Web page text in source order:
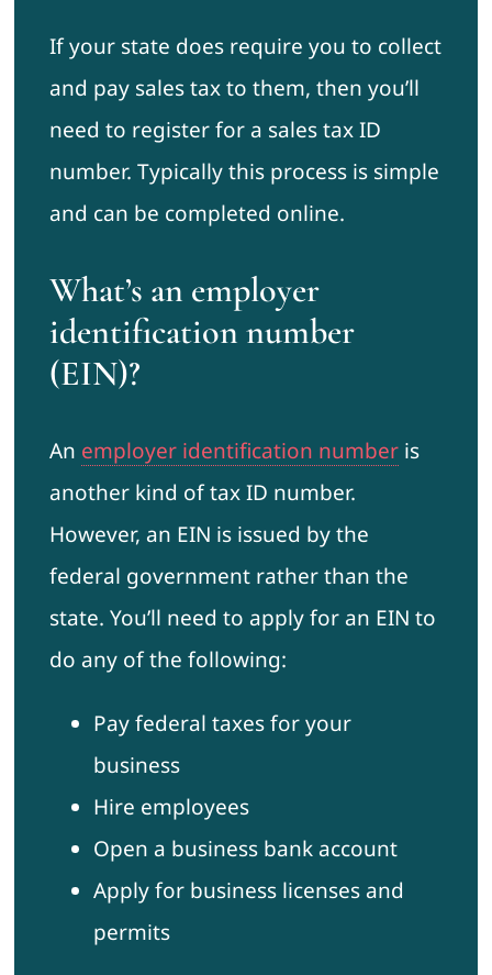
If your state does require you to collect
and pay sales tax to them, then you’ll
need to register for a sales tax ID
number. Typically this process is simple
and can be completed online.
What’s an employer
identification number
(EIN)?
An employer identification numberis
another kind of tax ID number.
However, an EIN is issued by the
federal government rather than the
state. You’ll need to apply for an EIN to
do any of the following:
Pay federal taxes for your
business
Hire employees
Open a business bank account
Apply for business licenses and
permits